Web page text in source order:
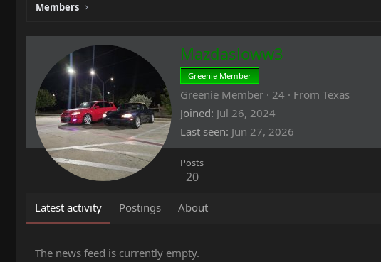
Members
Mazdasloww3
Greenie Member
Greenie Member · 24 · From Texas
Joined Jul 26, 2024
Last seen Jun 27, 2026
Posts
20
Latest activity Postings About
The news feed is currently empty.